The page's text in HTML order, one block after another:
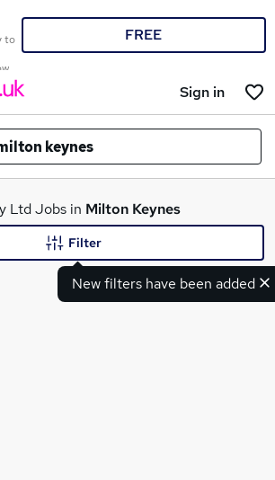
to
FREE
Sign in
keynes
Ltd Jobs in Milton Keynes
New filters have been added
Filter